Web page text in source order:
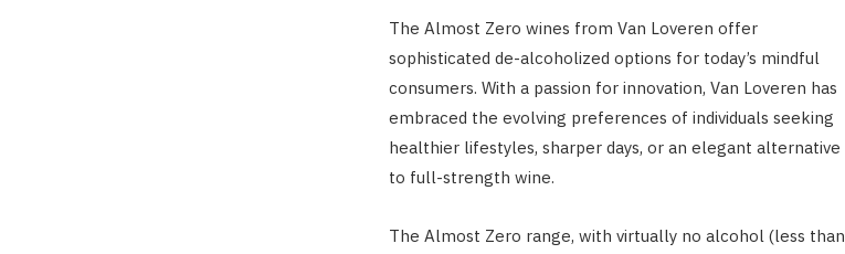
The Almost Zero wines from Van Loveren offer
sophisticated de-alcoholized options for today’s mindful
consumers. With a passion for innovation, Van Loveren has
embraced the evolving preferences of individuals seeking
healthier lifestyles, sharper days, or an elegant alternative
to full-strength wine.
The Almost Zero range, with virtually no alcohol (less than